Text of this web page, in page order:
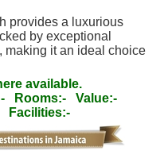
provides a luxurious
by exceptional
making it an ideal choice
available.
Rooms:-
Value:-
Facilities:-